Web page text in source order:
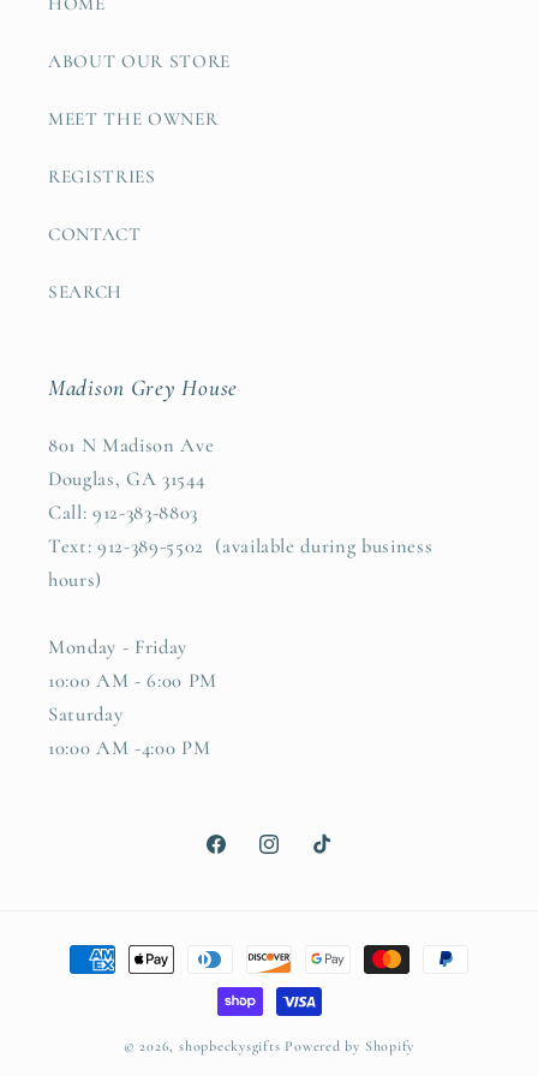
ABOUT OUR STORE
MEET THE OWNER
REGISTRIES
CONTACT
SEARCH
Madison Grey House
801 N Madison Ave
Douglas, GA 31544
Call: 912-383-8803
Text: 912-389-5502 (available during business
hours)
Monday - Friday
10:00 AM - 6:00 PM
Saturday
10:00 AM -4:00 PM
FacebookInstagramTikTok
Payment
methods
© 2026, shopbeckysgifts Powered by Shopify